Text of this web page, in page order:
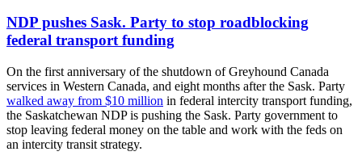
NDP pushes Sask. Party to stop roadblocking
federal transport funding
On the first anniversary of the shutdown of Greyhound Canada
services in Western Canada, and eight months after the Sask. Party
walked away from $10 million in federal intercity transport funding,
the Saskatchewan NDP is pushing the Sask. Party government to
stop leaving federal money on the table and work with the feds on
an intercity transit strategy.